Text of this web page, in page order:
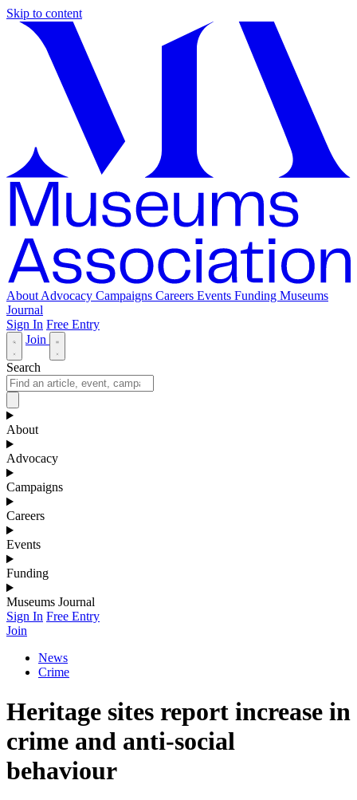
Skip to content
About Advocacy Campaigns Careers Events Funding Museums
Journal
Sign In Free Entry
Join
Search
About
Advocacy
Campaigns
Careers
Events
Funding
Museums Journal
Sign In Free Entry
Join
News
Crime
Heritage sites report increase in
crime and anti-social
behaviour